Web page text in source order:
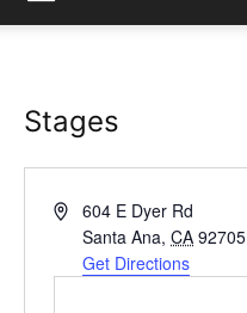
Stages
Address604 E Dyer Rd
Santa Ana, CA 92705
Get Directions